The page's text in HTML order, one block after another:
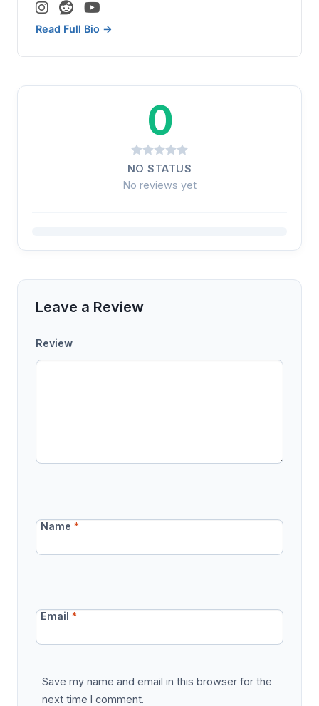
Read Full Bio →
0
NO STATUS
No reviews yet
Leave a Review
Review
Name*
Email*
Save my name and email in this browser for the
next time I comment.